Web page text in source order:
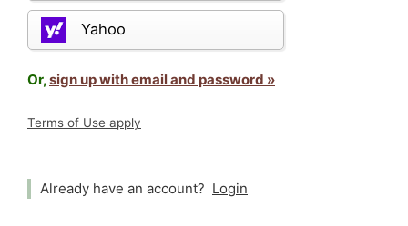
Yahoo
Or,sign up with email and password »
Terms of Use apply
Already have an account? Login